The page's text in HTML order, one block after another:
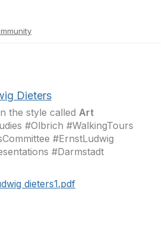
Dieters
the style called Art
#Olbrich #WalkingTours
#ErnstLudwig
#Darmstadt
dieters1.pdf